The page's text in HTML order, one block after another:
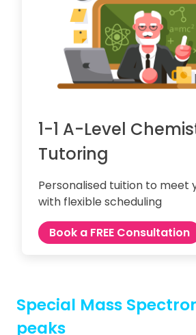
1-1 A-Level
Tutoring
Personalised tuition to meet
with flexible scheduling
Book a FREE Consultation
Special Mass
peaks